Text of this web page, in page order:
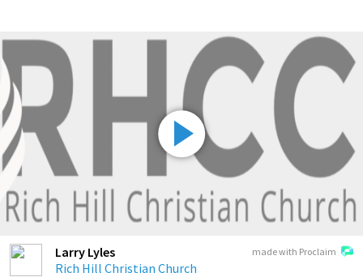
made with Proclaim
Larry Lyles
Rich Hill Christian Church